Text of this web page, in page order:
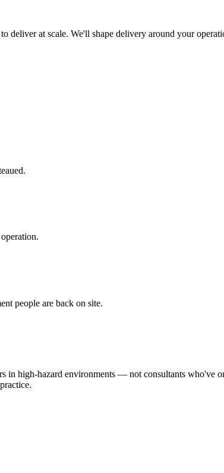
deliver at scale. We'll shape delivery around your
people are back on site.
in high-hazard environments — not consultants who've